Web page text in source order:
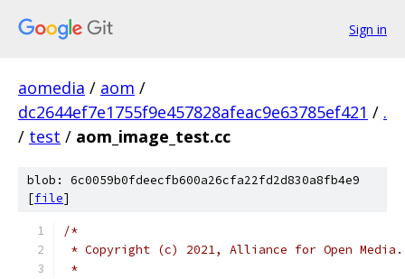
Sign in
aomedia / aom /
dc2644ef7e1755f9e457828afeac9e63785ef421 / .
/ test / aom_image_test.cc
blob: 6c0059b0fdeecfb600a26cfa22fd2d830a8fb4e9
[file]
/*
* Copyright (c) 2021, Alliance for Open
*